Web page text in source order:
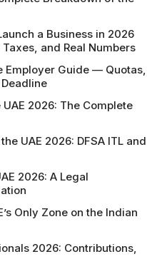
a Business in 2026
and Real Numbers
Employer Guide — Quotas,
2026: The Complete
UAE 2026: DFSA ITL and
2026: A Legal
Only Zone on the Indian
2026: Contributions,